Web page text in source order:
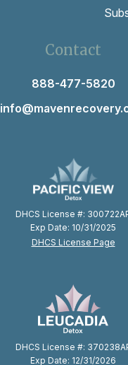
Contact
888-477-5820
DHCS License #:
Exp Date: 10/31/2025
DHCS License Page
DHCS License #:
Exp Date: 12/31/2026